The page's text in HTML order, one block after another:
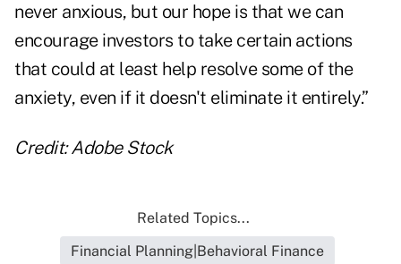
never anxious, but our hope is that we can
encourage investors to take certain actions
that could at least help resolve some of the
anxiety, even if it doesn't eliminate it entirely.”
Credit: Adobe Stock
Related Topics...
Financial Planning|Behavioral Finance